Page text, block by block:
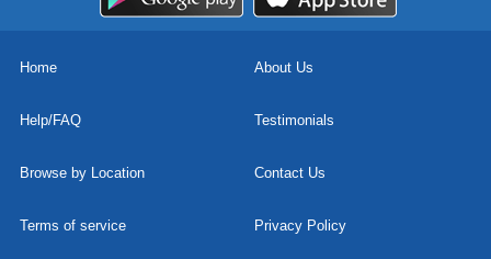
Home About Us
Help/FAQ Testimonials
Browse by Location Contact Us
Terms of service Privacy Policy